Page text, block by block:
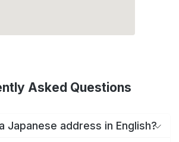
Asked Questions
Japanese address in English?